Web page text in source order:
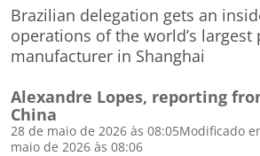
Brazilian delegation gets an
operations of the world’s
manufacturer in Shanghai
Alexandre Lopes, reporting
China
28 de maio de 2026 às 08:05Modificado
maio de 2026 às 08:06